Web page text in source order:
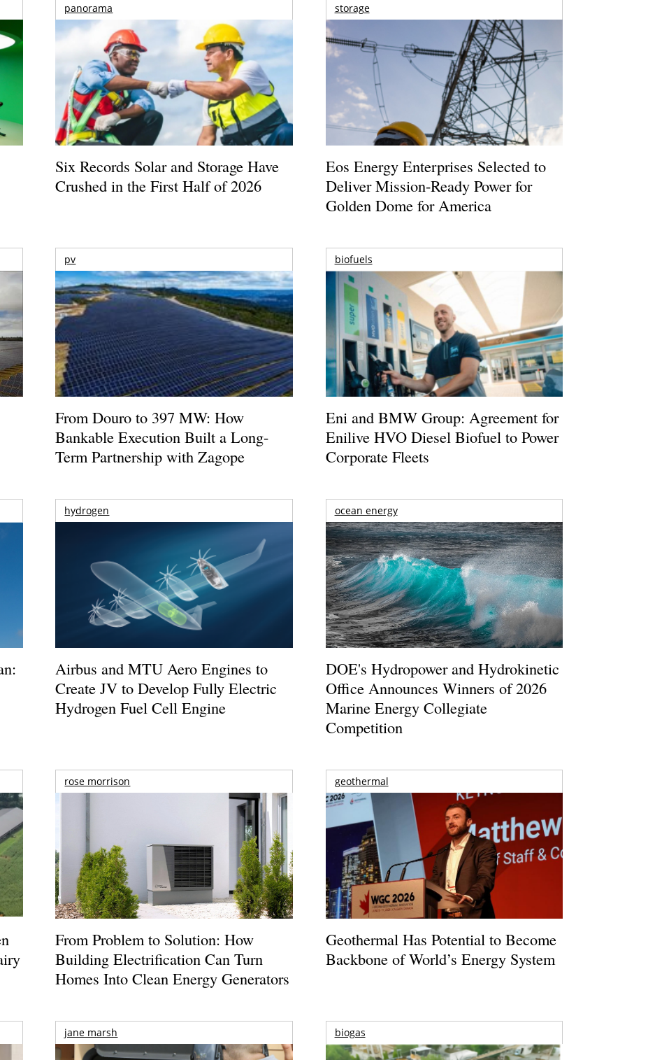
panorama
Six Records Solar and Storage Have
Crushed in the First Half of 2026
storage
Eos Energy Enterprises Selected to
Deliver Mission-Ready Power for
Golden Dome for America
pv
From Douro to 397 MW: How
Bankable Execution Built a Long-
Term Partnership with Zagope
biofuels
Eni and BMW Group: Agreement for
Enilive HVO Diesel Biofuel to Power
Corporate Fleets
hydrogen
Airbus and MTU Aero Engines to
Create JV to Develop Fully Electric
Hydrogen Fuel Cell Engine
ocean energy
DOE's Hydropower and Hydrokinetic
Office Announces Winners of 2026
Marine Energy Collegiate
Competition
rose morrison
From Problem to Solution: How
Building Electrification Can Turn
Homes Into Clean Energy Generators
geothermal
Geothermal Has Potential to Become
Backbone of World’s Energy System
jane marsh biogas